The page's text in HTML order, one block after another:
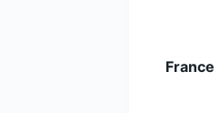
France